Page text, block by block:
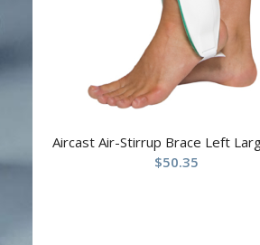
Aircast Air-Stirrup Brace Left
$50.35